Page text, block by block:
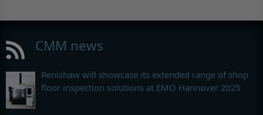
CMM news
Renishaw will showcase its extended range of shop
floor inspection solutions at EMO Hannover 2025